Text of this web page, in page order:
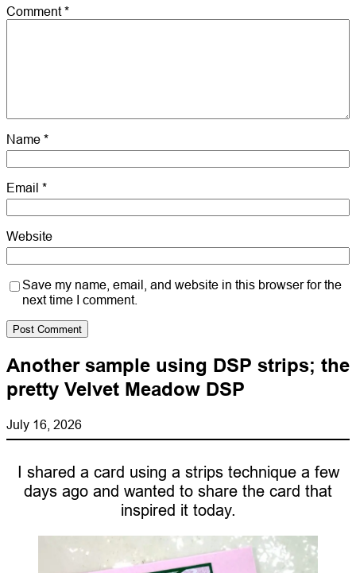
Comment*
Name *
Email *
Website
Save my name, email, and website in this browser for the
next time I comment.
Another sample using DSP strips; the
pretty Velvet Meadow DSP
July 16, 2026
I shared a card using a strips technique a few
days ago and wanted to share the card that
inspired it today.